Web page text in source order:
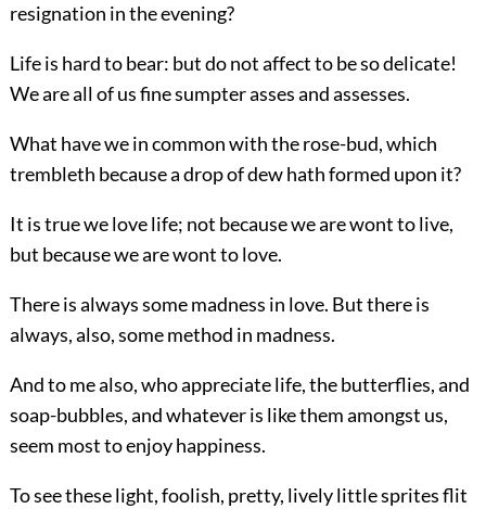
resignation in the evening?
Life is hard to bear: but do not affect to be so delicate!
We are all of us fine sumpter asses and assesses.
What have we in common with the rose-bud, which
trembleth because a drop of dew hath formed upon it?
It is true we love life; not because we are wont to live,
but because we are wont to love.
There is always some madness in love. But there is
always, also, some method in madness.
And to me also, who appreciate life, the butterflies, and
soap-bubbles, and whatever is like them amongst us,
seem most to enjoy happiness.
To see these light, foolish, pretty, lively little sprites flit